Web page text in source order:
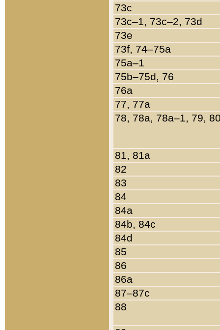
73c
73c–1, 73c–2, 73d
73e
73f, 74–75a
75a–1
75b–75d, 76
76a
77, 77a
78, 78a, 78a–1, 79,
81, 81a
82
83
84
84a
84b, 84c
84d
85
86
86a
87–87c
88